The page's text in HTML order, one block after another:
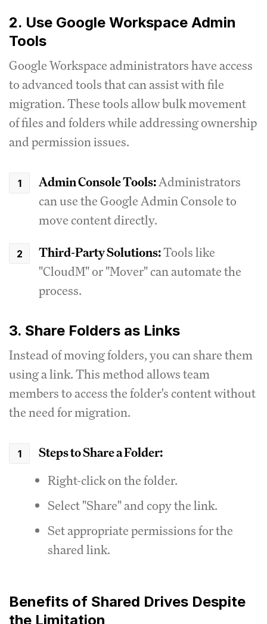
2. Use Google Workspace Admin
Tools
Google Workspace administrators have access
to advanced tools that can assist with file
migration. These tools allow bulk movement
of files and folders while addressing ownership
and permission issues.
Admin Console Tools:Administrators
can use the Google Admin Console to
move content directly.
Third-Party Solutions:Tools like
"CloudM" or "Mover" can automate the
process.
3. Share Folders as Links
Instead of moving folders, you can share them
using a link. This method allows team
members to access the folder's content without
the need for migration.
Steps to Share a Folder:
Right-click on the folder.
Select "Share" and copy the link.
Set appropriate permissions for the
shared link.
Benefits of Shared Drives Despite
the Limitation